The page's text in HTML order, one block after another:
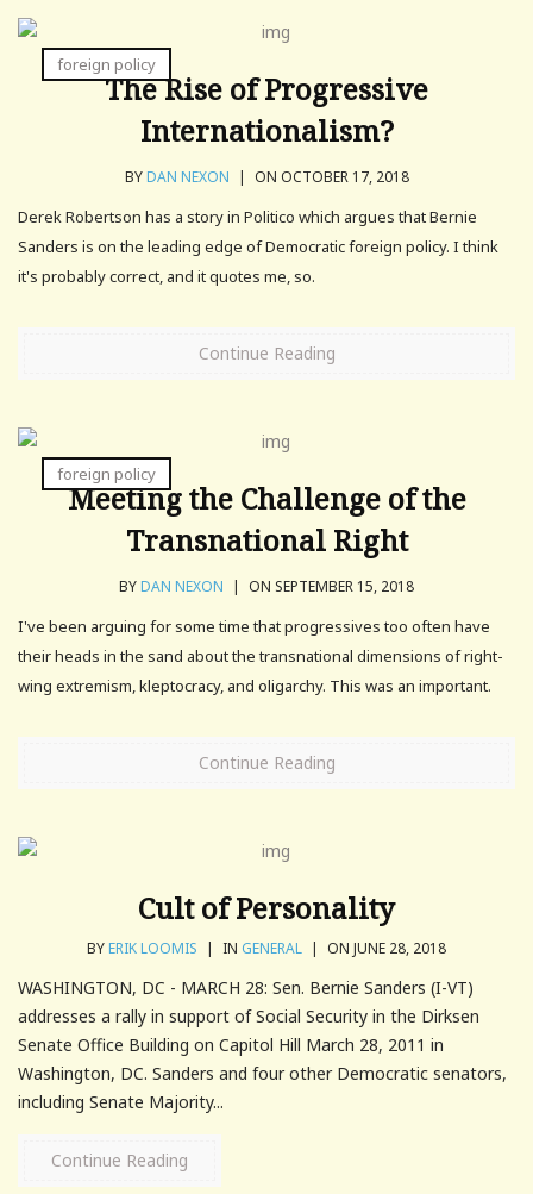
foreign policy
The Rise of Progressive
Internationalism?
BYDAN NEXON | ON OCTOBER 17, 2018
Derek Robertson has a story in Politico which argues that Bernie
Sanders is on the leading edge of Democratic foreign policy. I think
it's probably correct, and it quotes me, so.
Continue Reading
foreign policy
Meeting the Challenge of the
Transnational Right
BYDAN NEXON | ON SEPTEMBER 15, 2018
I've been arguing for some time that progressives too often have
their heads in the sand about the transnational dimensions of right-
wing extremism, kleptocracy, and oligarchy. This was an important.
Continue Reading
Cult of Personality
BYERIK LOOMIS | IN GENERAL | ON JUNE 28, 2018
WASHINGTON, DC - MARCH 28: Sen. Bernie Sanders (I-VT)
addresses a rally in support of Social Security in the Dirksen
Senate Office Building on Capitol Hill March 28, 2011 in
Washington, DC. Sanders and four other Democratic senators,
including Senate Majority...
Continue Reading